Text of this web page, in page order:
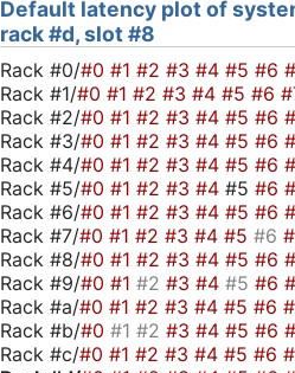
Default latency plot of
rack #d, slot #8
Rack #0/#0 #1 #2 #3 #4 #5 #6
Rack #1/#0 #1 #2 #3 #4 #5 #6
Rack #2/#0 #1 #2 #3 #4 #5 #6
Rack #3/#0 #1 #2 #3 #4 #5 #6
Rack #4/#0 #1 #2 #3 #4 #5 #6
Rack #5/#0 #1 #2 #3 #4 #5 #6
Rack #6/#0 #1 #2 #3 #4 #5 #6
Rack #7/#0 #1 #2 #3 #4 #5 #6
Rack #8/#0 #1 #2 #3 #4 #5 #6
Rack #9/#0 #1 #2 #3 #4 #5 #6
Rack #a/#0 #1 #2 #3 #4 #5 #6
Rack #b/#0 #1 #2 #3 #4 #5 #6
Rack #c/#0 #1 #2 #3 #4 #5 #6